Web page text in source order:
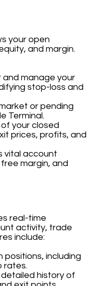
your open
and margin.
and manage your
stop-loss and
or pending
Terminal.
your closed
prices, profits, and
vital account
margin, and
real-time
activity, trade
include:
positions, including
rates.
detailed history of